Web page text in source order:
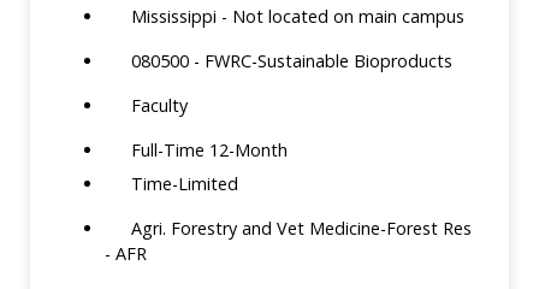
Mississippi - Not located on main campus
080500 - FWRC-Sustainable Bioproducts
Faculty
Full-Time 12-Month
Time-Limited
Agri. Forestry and Vet Medicine-Forest Res
- AFR